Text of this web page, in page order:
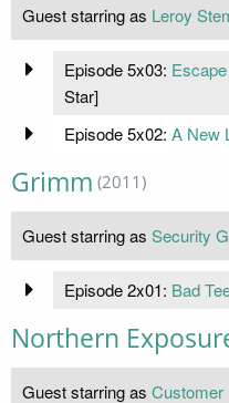
Guest starring as Leroy
Episode 5x03:
Star]
Episode 5x02: A New
Grimm (2011)
Guest starring as Security
Episode 2x01: Bad
Northern
Guest starring as Customer